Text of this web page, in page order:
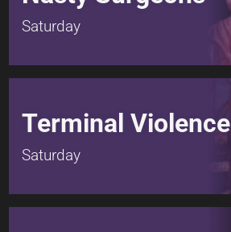
Saturday
Terminal Violence
Saturday